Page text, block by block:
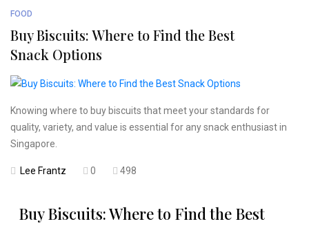
FOOD
Buy Biscuits: Where to Find the Best
Snack Options
Knowing where to buy biscuits that meet your standards for
quality, variety, and value is essential for any snack enthusiast in
Singapore.
Lee Frantz 0 498
Buy Biscuits: Where to Find the Best